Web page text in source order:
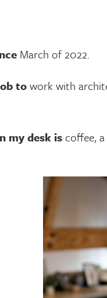
March of 2022.
towork with
my desk iscoffee,